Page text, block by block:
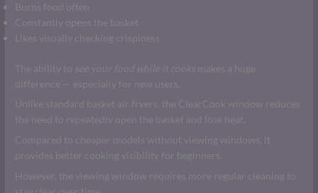
Burns food often
Constantly opens the basket
Likes visually checking crispiness
The ability to see your food while it cooks makes a huge
difference — especially for new users.
Unlike standard basket air fryers, the ClearCook window reduces
the need to repeatedly open the basket and lose heat.
Compared to cheaper models without viewing windows, it
provides better cooking visibility for beginners.
However, the viewing window requires more regular cleaning to